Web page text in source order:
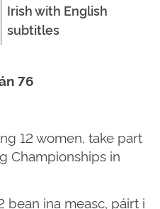
Irish with English
subtitles
76
12 women, take part
Championships in
bean ina measc, páirt i